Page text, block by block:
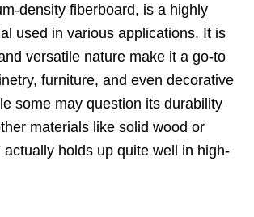
density fiberboard, is a highly
used in various applications. It is
versatile nature make it a go-to
furniture, and even decorative
some may question its durability
materials like solid wood or
actually holds up quite well in high-